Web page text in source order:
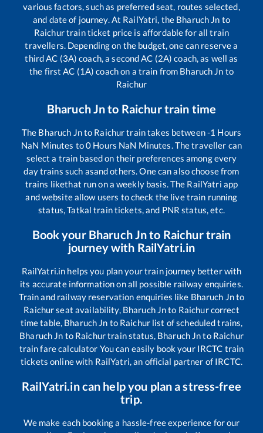
various factors, such as preferred seat, routes selected,
and date of journey. At RailYatri, the Bharuch Jn to
Raichurtrain ticket price is affordable for all train
travellers. Depending on the budget, one can reserve a
third AC (3A) coach, a second AC (2A) coach, as well as
the first AC (1A) coach on a train from Bharuch Jn to
Raichur
Bharuch Jnto Raichurtrain time
The Bharuch Jnto Raichurtrain takes between-1 Hours
NaN Minutes to0 Hours NaN Minutes. The traveller can
select a train based on their preferences among every
day trains such asand others. One can also choose from
trains likethat run on a weekly basis. The RailYatri app
and website allow users to check the live train running
status, Tatkal train tickets, and PNR status, etc.
Book your Bharuch Jnto Raichurtrain
journey with RailYatri.in
RailYatri.in helps you plan your train journey better with
its accurate information on all possible railway enquiries.
Train and railway reservation enquiries like Bharuch Jnto
Raichurseat availability, Bharuch Jnto Raichurcorrect
time table, Bharuch Jn to Raichurlist of scheduled trains,
Bharuch Jn to Raichurtrain status, Bharuch Jnto Raichur
train fare calculator You can easily book your IRCTC train
tickets online with RailYatri, an official partner of IRCTC.
RailYatri.in can help you plan a stress-free
trip.
We make each booking a hassle-free experience for our